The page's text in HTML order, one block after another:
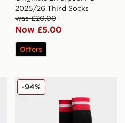
2025/26 Third Socks
was £20.00
Now £5.00
Offers
FC 2025/26 Away Socks
adidas Manchester United
-94%